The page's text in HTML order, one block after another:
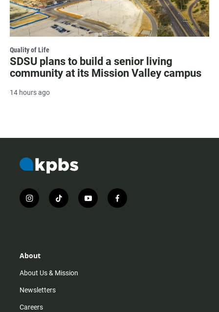
Quality of Life
SDSU plans to build a senior living
community at its Mission Valley campus
14 hours ago
i
n
r
m
t
i
y
o
f
a
About
About Us & Mission
Newsletters
Careers